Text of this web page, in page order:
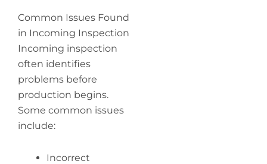
Common Issues Found
in Incoming Inspection
Incoming inspection
often identifies
problems before
production begins.
Some common issues
include:
Incorrect